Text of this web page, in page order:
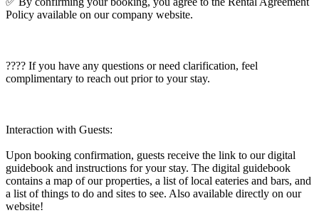
Policy available on our company website.
???? If you have any questions or need clarification, feel
complimentary to reach out prior to your stay.
Interaction with Guests:
Upon booking confirmation, guests receive the link to our digital
guidebook and instructions for your stay. The digital guidebook
contains a map of our properties, a list of local eateries and bars, and
a list of things to do and sites to see. Also available directly on our
website!